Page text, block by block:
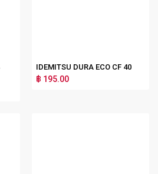
IDEMITSU DURA ECO CF 40
฿ 195.00